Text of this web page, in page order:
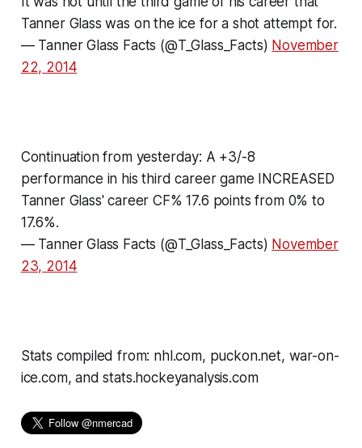
Tanner Glass was on the ice for a shot attempt for.
— Tanner Glass Facts (@T_Glass_Facts) November
22, 2014
Continuation from yesterday: A +3/-8
performance in his third career game INCREASED
Tanner Glass' career CF% 17.6 points from 0% to
17.6%.
— Tanner Glass Facts (@T_Glass_Facts) November
23, 2014
Stats compiled from: nhl.com, puckon.net, war-on-
ice.com, and stats.hockeyanalysis.com